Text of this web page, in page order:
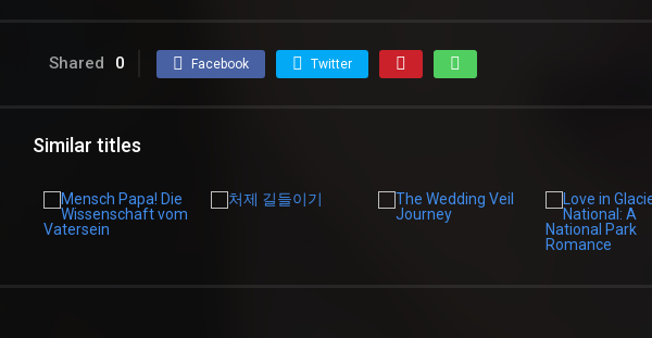
Shared 0 Facebook Twitter
Similar titles